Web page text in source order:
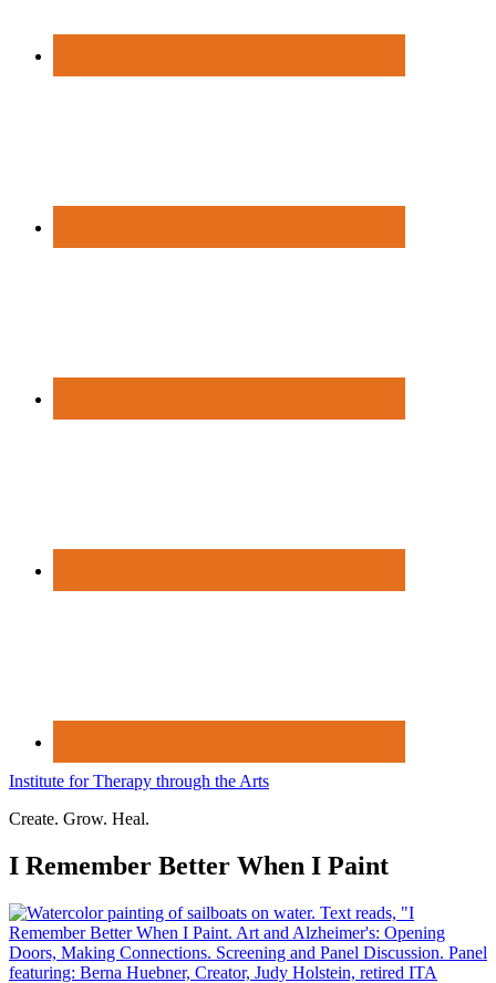
Institute for Therapy through the Arts
Create. Grow. Heal.
I Remember Better When I Paint